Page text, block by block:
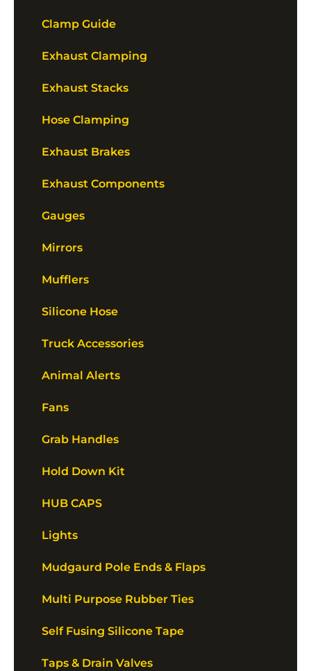
Clamp Guide
Exhaust Clamping
Exhaust Stacks
Hose Clamping
Exhaust Brakes
Exhaust Components
Gauges
Mirrors
Mufflers
Silicone Hose
Truck Accessories
Animal Alerts
Fans
Grab Handles
Hold Down Kit
HUB CAPS
Lights
Mudgaurd Pole Ends & Flaps
Multi Purpose Rubber Ties
Self Fusing Silicone Tape
Taps & Drain Valves